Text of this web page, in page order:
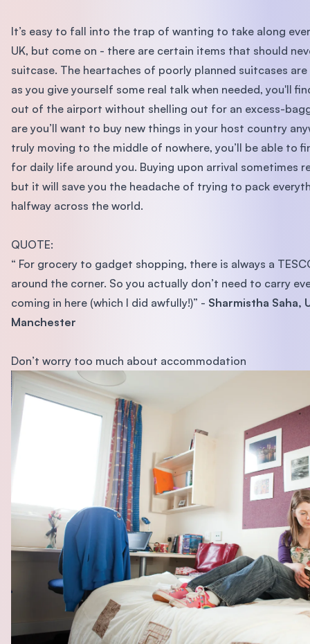
It’s easy to fall into the trap of wanting to take along
UK, but come on - there are certain items that should
suitcase. The heartaches of poorly planned suitcases
as you give yourself some real talk when needed, you'll
out of the airport without shelling out for an excess-
are you’ll want to buy new things in your host country
truly moving to the middle of nowhere, you’ll be able to
for daily life around you. Buying upon arrival sometimes
but it will save you the headache of trying to pack
halfway across the world.
QUOTE:
“ For grocery to gadget shopping, there is always a
around the corner. So you actually don’t need to carry
coming in here (which I did awfully!)” - Sharmistha Saha,
Manchester
Don’t worry too much about accommodation